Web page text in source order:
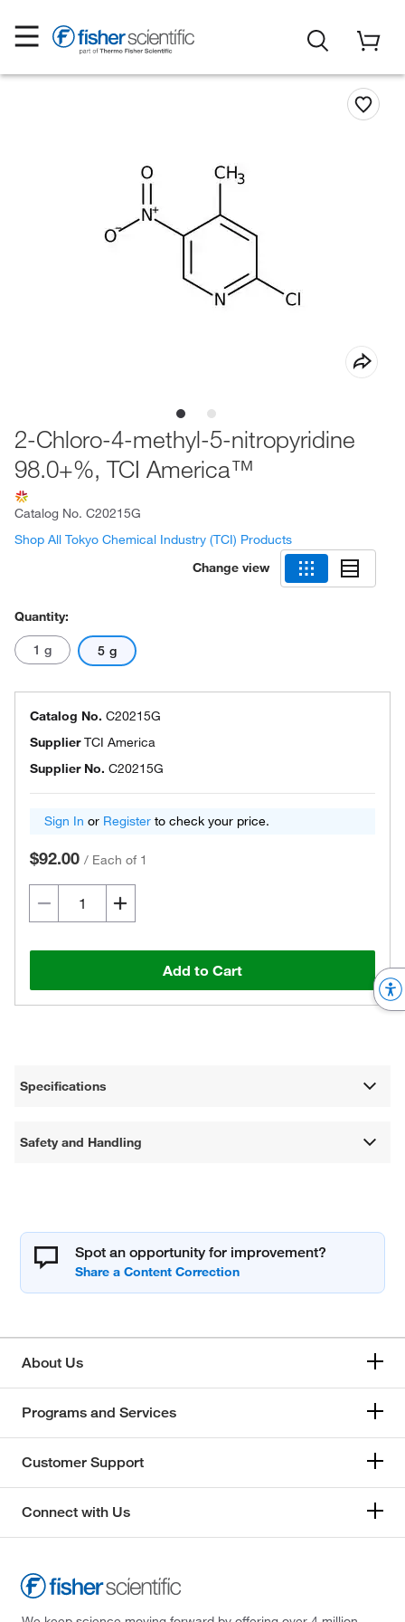
2-Chloro-4-methyl-5-nitropyridine
98.0+%, TCI America™
Catalog No. C20215G
Shop All Tokyo Chemical Industry (TCI) Products
Change view
Quantity:
1 g 5 g
Catalog No. C20215G
SupplierTCI America
Supplier No. C20215G
Sign In or Register to check your price.
$92.00 / Each of 1
Add to Cart
Specifications
Safety and Handling
Spot an opportunity for improvement?
About Us
Programs and Services
Customer Support
Connect with Us